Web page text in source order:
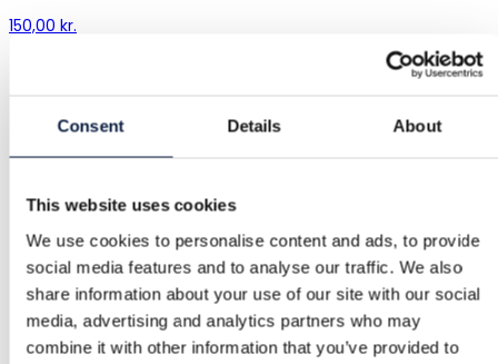
Consent Details About
This website uses cookies
We use cookies to personalise content and ads, to provide
social media features and to analyse our traffic. We also
share information about your use of our site with our social
media, advertising and analytics partners who may
combine it with other information that you’ve provided to
150,00 kr.